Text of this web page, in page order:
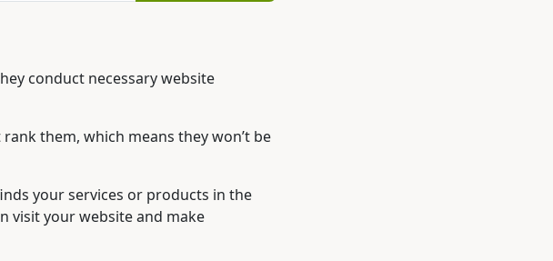
conduct necessary website
them, which means they won’t be
your services or products in the
visit your website and make